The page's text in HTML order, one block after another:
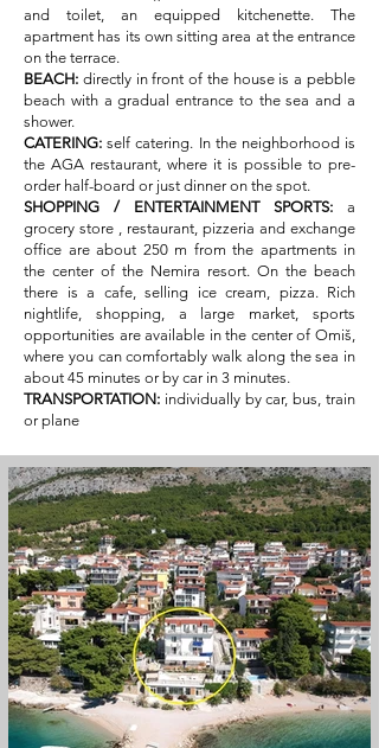
and toilet, an equipped kitchenette. The
apartment has its own sitting area at the entrance
on the terrace.
BEACH: directly in front of the house is a pebble
beach with a gradual entrance to the sea and a
shower.
CATERING: self catering. In the neighborhood is
the AGA restaurant, where it is possible to pre-
order half-board or just dinner on the spot.
SHOPPING / ENTERTAINMENT SPORTS: a
grocery store , restaurant, pizzeria and exchange
office are about 250 m from the apartments in
the center of the Nemira resort. On the beach
there is a cafe, selling ice cream, pizza. Rich
nightlife, shopping, a large market, sports
opportunities are available in the center of Omiš,
where you can comfortably walk along the sea in
about 45 minutes or by car in 3 minutes.
TRANSPORTATION: individually by car, bus, train
or plane